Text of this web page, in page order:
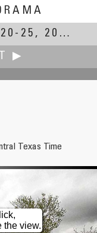
25, 2007)
▶
Texas Time
the view.